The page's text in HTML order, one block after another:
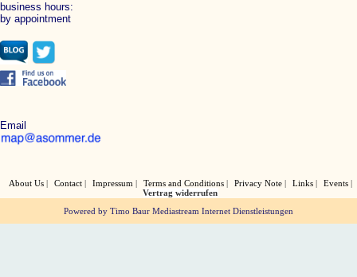
business hours:
by appointment
Email
About Us Contact Impressum Terms and Conditions Privacy Note Links
Events
Vertrag widerrufen
Powered by Timo Baur Mediastream Internet Dienstleistungen